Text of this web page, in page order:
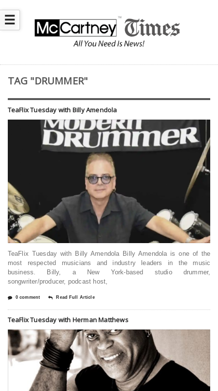
☰
TAG "DRUMMER"
TeaFlix Tuesday with Billy Amendola
TeaFlix Tuesday with Billy Amendola Billy Amendola is one of the
most respected musicians and industry leaders in the music
business. Billy, a New York-based studio drummer,
songwriter/producer, podcast host,
0 comment Read Full Article
TeaFlix Tuesday with Herman Matthews